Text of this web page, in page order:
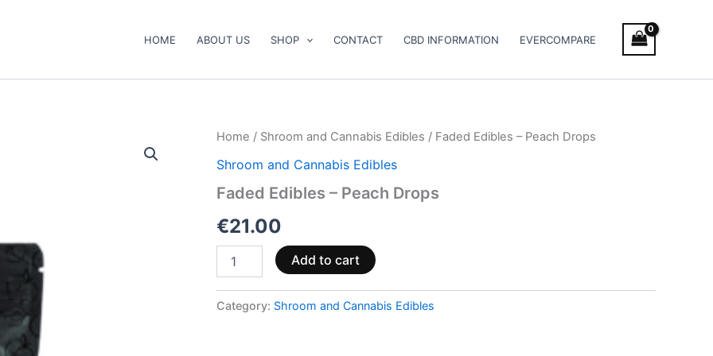
HOME ABOUT US SHOP CONTACT CBD INFORMATION EVERCOMPARE
Home / Shroom and Cannabis Edibles / Faded Edibles – Peach Drops
Shroom and Cannabis Edibles
Faded Edibles – Peach Drops
€21.00
Faded
–
Drops
Add to cart
Category: Shroom and Cannabis Edibles